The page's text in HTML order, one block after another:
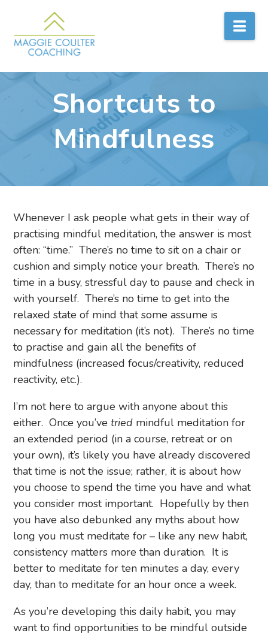
Shortcuts to
Mindfulness
Whenever I ask people what gets in their way of
practising mindful meditation, the answer is most
often: “time.” There’s no time to sit on a chair or
cushion and simply notice your breath. There’s no
time in a busy, stressful day to pause and check in
with yourself. There’s no time to get into the
relaxed state of mind that some assume is
necessary for meditation (it’s not). There’s no time
to practise and gain all the benefits of
mindfulness (increased focus/creativity, reduced
reactivity, etc.).
I’m not here to argue with anyone about this
either. Once you’vetried mindful meditation for
an extended period (in a course, retreat or on
your own), it’s likely you have already discovered
that time is not the issue; rather, it is about how
you choose to spend the time you have and what
you consider most important. Hopefully by then
you have also debunked any myths about how
long you must meditate for – like any new habit,
consistency matters more than duration. It is
better to meditate for ten minutes a day, every
day, than to meditate for an hour once a week.
As you’re developing this daily habit, you may
want to find opportunities to be mindful outside